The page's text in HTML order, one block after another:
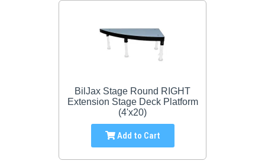
BilJax Stage Round RIGHT
Extension Stage Deck Platform
(4'x20)
Add to Cart